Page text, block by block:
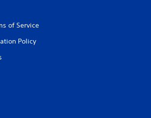
of Service
Policy